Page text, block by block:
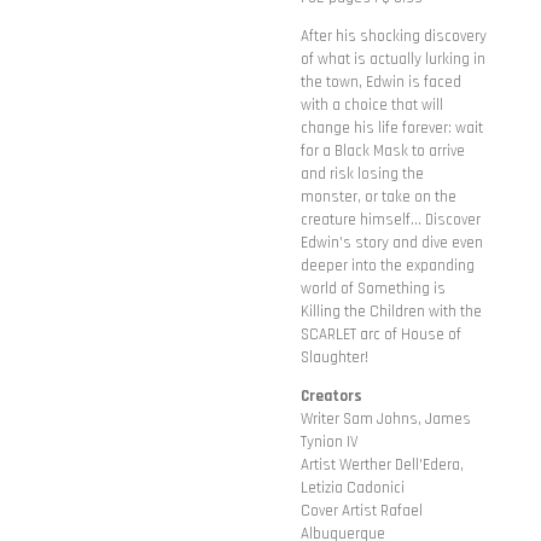
After his shocking discovery
of what is actually lurking in
the town, Edwin is faced
with a choice that will
change his life forever: wait
for a Black Mask to arrive
and risk losing the
monster, or take on the
creature himself... Discover
Edwin's story and dive even
deeper into the expanding
world of Something is
Killing the Children with the
SCARLET arc of House of
Slaughter!
Creators
Writer Sam Johns, James
Tynion IV
Artist Werther Dell'Edera,
Letizia Cadonici
Cover Artist Rafael
Albuquerque